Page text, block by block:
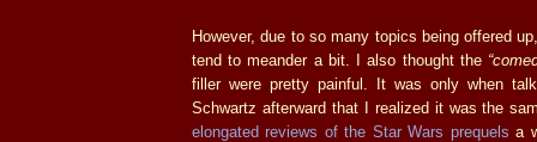
However, due to so many topics being offered
tend to meander a bit. I also thought the
filler were pretty painful. It was only when
Schwartz afterward that I realized it was the
elongated reviews of the Star Wars prequels a